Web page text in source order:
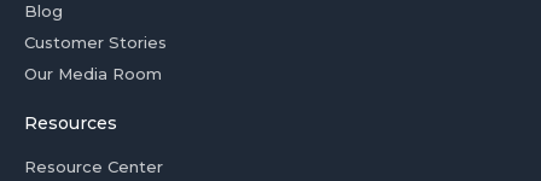
Blog
Customer Stories
Our Media Room
Resources
Resource Center